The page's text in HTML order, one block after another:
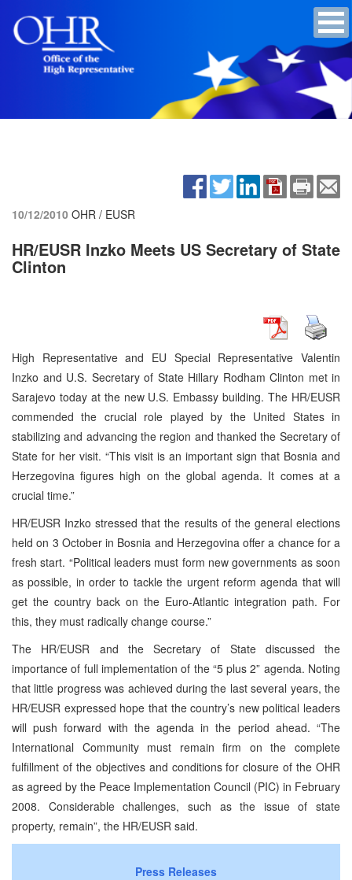
10/12/2010 OHR / EUSR
HR/EUSR Inzko Meets US Secretary of State
Clinton
High Representative and EU Special Representative Valentin
Inzko and U.S. Secretary of State Hillary Rodham Clinton met in
Sarajevo today at the new U.S. Embassy building. The HR/EUSR
commended the crucial role played by the United States in
stabilizing and advancing the region and thanked the Secretary of
State for her visit. “This visit is an important sign that Bosnia and
Herzegovina figures high on the global agenda. It comes at a
crucial time.”
HR/EUSR Inzko stressed that the results of the general elections
held on 3 October in Bosnia and Herzegovina offer a chance for a
fresh start. “Political leaders must form new governments as soon
as possible, in order to tackle the urgent reform agenda that will
get the country back on the Euro-Atlantic integration path. For
this, they must radically change course.”
The HR/EUSR and the Secretary of State discussed the
importance of full implementation of the “5 plus 2” agenda. Noting
that little progress was achieved during the last several years, the
HR/EUSR expressed hope that the country’s new political leaders
will push forward with the agenda in the period ahead. “The
International Community must remain firm on the complete
fulfillment of the objectives and conditions for closure of the OHR
as agreed by the Peace Implementation Council (PIC) in February
2008. Considerable challenges, such as the issue of state
property, remain”, the HR/EUSR said.
Press Releases